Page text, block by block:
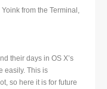
from the Terminal,
their days in OS X’s
easily. This is
so here it is for future